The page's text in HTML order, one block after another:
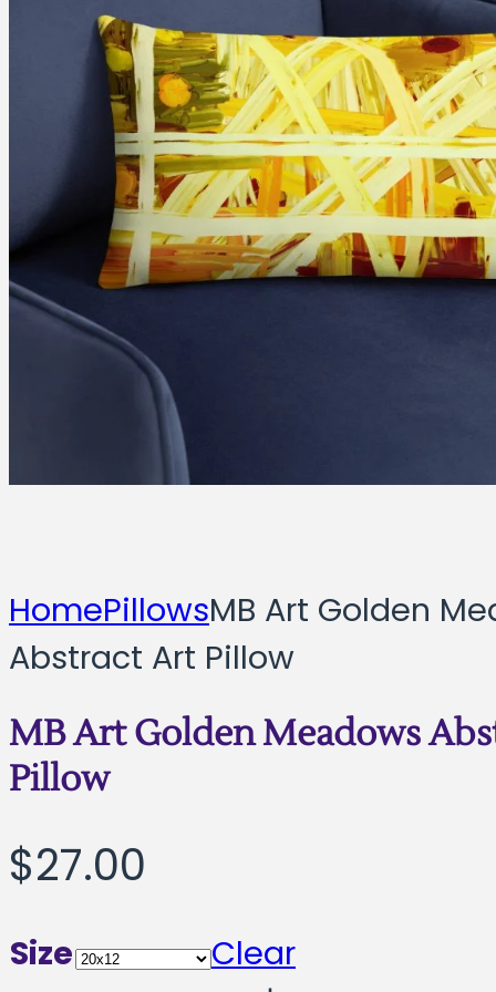
HomePillowsMB Art Golden
Abstract Art Pillow
MB Art Golden Meadows
Pillow
$27.00
Size
Clear